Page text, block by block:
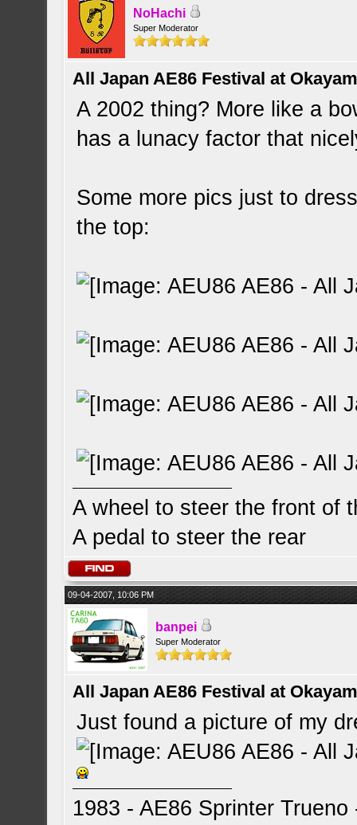
NoHachi
Super Moderator
All Japan AE86 Festival at
A 2002 thing? More like a
has a lunacy factor that
Some more pics just to
the top:
A wheel to steer the front of
A pedal to steer the rear
09-04-2007, 10:06 PM
banpei
Super Moderator
All Japan AE86 Festival at
Just found a picture of my
1983 - AE86 Sprinter